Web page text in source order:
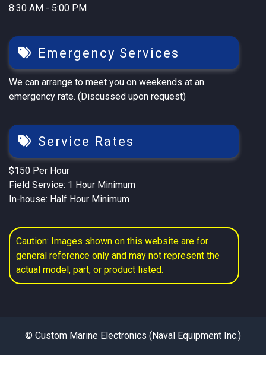
8:30 AM - 5:00 PM
Emergency Services
We can arrange to meet you on weekends at an
emergency rate. (Discussed upon request)
Service Rates
$150 Per Hour
Field Service: 1 Hour Minimum
In-house: Half Hour Minimum
Caution: Images shown on this website are for
general reference only and may not represent the
actual model, part, or product listed.
© Custom Marine Electronics (Naval Equipment Inc.)